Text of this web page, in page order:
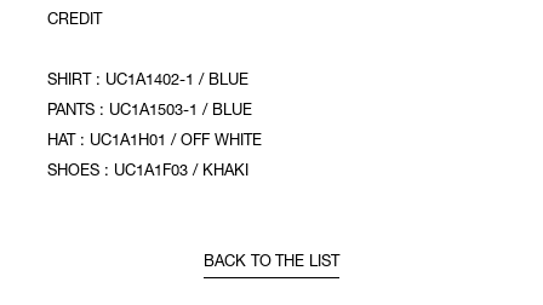
CREDIT
SHIRT : UC1A1402-1 / BLUE
PANTS : UC1A1503-1 / BLUE
HAT : UC1A1H01 / OFF WHITE
SHOES : UC1A1F03 / KHAKI
BACK TO THE LIST